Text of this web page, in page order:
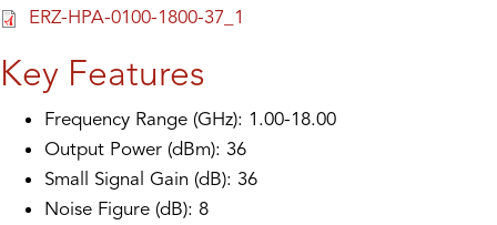
ERZ-HPA-0100-1800-37_1
Key Features
Frequency Range (GHz): 1.00-18.00
Output Power (dBm): 36
Small Signal Gain (dB): 36
Noise Figure (dB): 8